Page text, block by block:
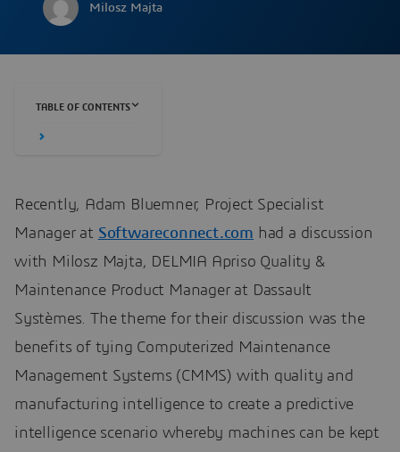
Milosz Majta
TABLE OF CONTENTS
Recently, Adam Bluemner, Project Specialist
Manager at Softwareconnect.com had a discussion
with Milosz Majta, DELMIA Apriso Quality &
Maintenance Product Manager at Dassault
Systèmes. The theme for their discussion was the
benefits of tying Computerized Maintenance
Management Systems (CMMS) with quality and
manufacturing intelligence to create a predictive
intelligence scenario whereby machines can be kept